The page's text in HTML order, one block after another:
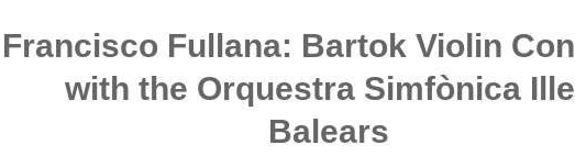
Francisco Fullana: Bartok Violin
with the Orquestra Simfònica
Balears